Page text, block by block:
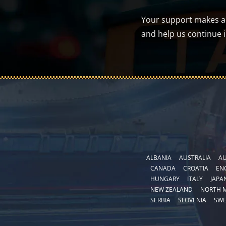
Your support makes
and help us continue
ALBANIA AUSTRALIA
CANADA
CROATIA
HUNGARY
ITALY
NEW ZEALAND
NORTH
SERBIA
SLOVENIA